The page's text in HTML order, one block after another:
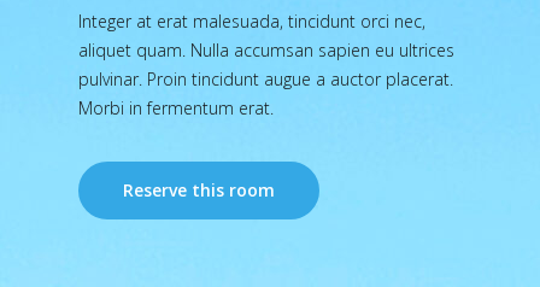
Integer at erat malesuada, tincidunt orci nec,
aliquet quam. Nulla accumsan sapien eu ultrices
pulvinar. Proin tincidunt augue a auctor placerat.
Morbi in fermentum erat.
Reserve this room